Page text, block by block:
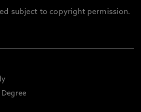
subject to copyright permission.